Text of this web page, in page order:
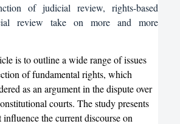
of judicial review, rights-based
review take on more and more
is to outline a wide range of issues
of fundamental rights, which
as an argument in the dispute over
courts. The study presents
influence the current discourse on